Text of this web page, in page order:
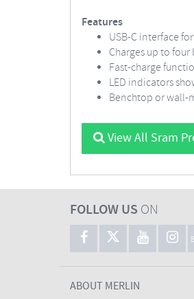
Features
USB-C interface
Charges up to
Fast-charge
LED indicators
Benchtop or wall-
View All Sram
FOLLOW US ON
ABOUT MERLIN